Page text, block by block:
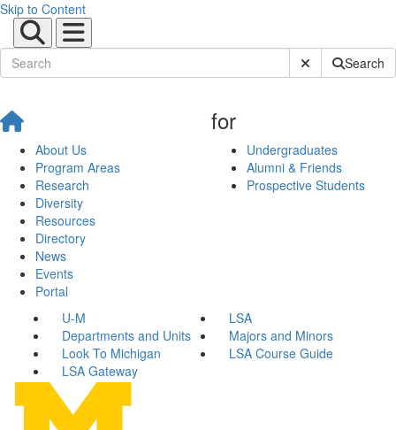
Skip to Content
Submit SiteSearch
About Us
Program Areas
Research
Diversity
Resources
Directory
News
Events
Portal
for
Undergraduates
Alumni & Friends
Prospective Students
U-M
LSA
Departments and Units
Majors and Minors
Look To Michigan
LSA Course Guide
LSA Gateway